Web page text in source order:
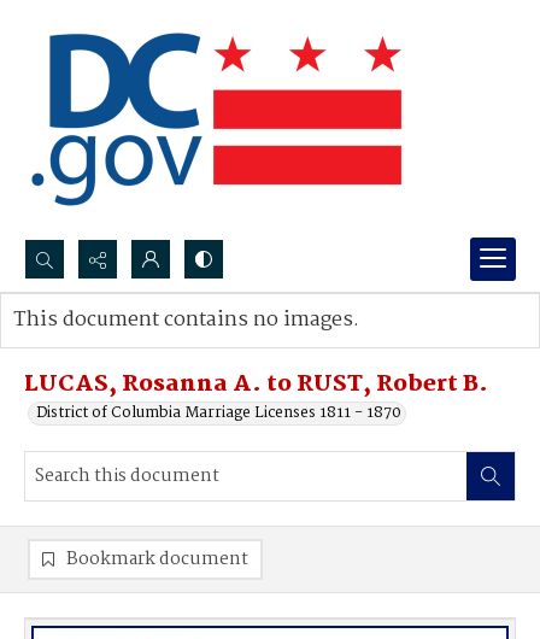
Search...
Advanced search
LUCAS, Rosanna A. to RUST, Robert B.
District of Columbia Marriage Licenses 1811 - 1870
This document contains no images.
Bookmark document